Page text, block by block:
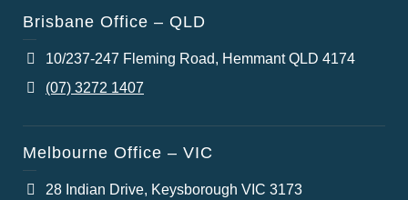
Brisbane Office – QLD
10/237-247 Fleming Road, Hemmant QLD 4174
(07) 3272 1407
Melbourne Office – VIC
28 Indian Drive, Keysborough VIC 3173